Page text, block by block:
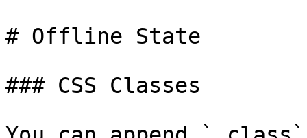
# Offline State
### CSS Classes